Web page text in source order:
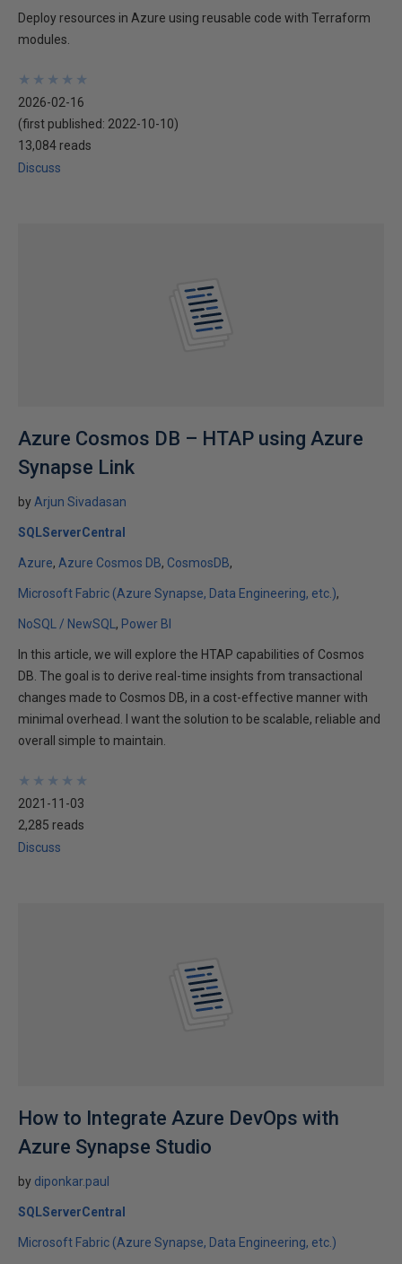
Deploy resources in Azure using reusable code with Terraform
modules.
★
★
★
★
★
★
★
★
★
★
2026-02-16
(first published: 2022-10-10)
13,084 reads
Discuss
Azure Cosmos DB – HTAP using Azure
Synapse Link
by Arjun Sivadasan
SQLServerCentral
Azure Azure Cosmos DB CosmosDB
Microsoft Fabric (Azure Synapse, Data Engineering, etc.)
NoSQL / NewSQL Power BI
In this article, we will explore the HTAP capabilities of Cosmos
DB. The goal is to derive real-time insights from transactional
changes made to Cosmos DB, in a cost-effective manner with
minimal overhead. I want the solution to be scalable, reliable and
overall simple to maintain.
★
★
★
★
★
★
★
★
★
★
2021-11-03
2,285 reads
Discuss
How to Integrate Azure DevOps with
Azure Synapse Studio
by diponkar.paul
SQLServerCentral
Microsoft Fabric (Azure Synapse, Data Engineering, etc.)